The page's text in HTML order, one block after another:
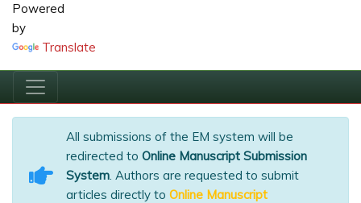
Powered
by
Translate
All submissions of the EM system will be
redirected to Online Manuscript Submission
System. Authors are requested to submit
articles directly to Online Manuscript